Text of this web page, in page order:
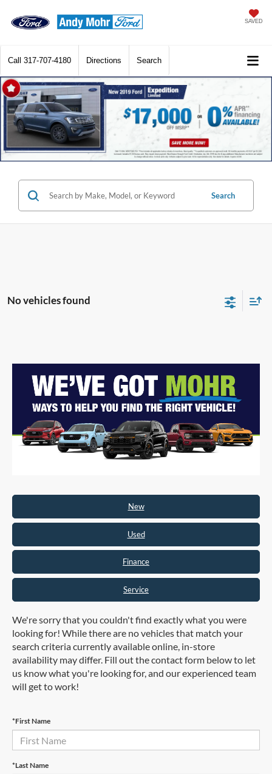
SAVED
Call 317-707-4180 Directions Search
Search
No vehicles found
New
Used
Finance
Service
We're sorry that you couldn't find exactly what you were
looking for! While there are no vehicles that match your
search criteria currently available online, in-store
availability may differ. Fill out the contact form below to let
us know what you're looking for, and our experienced team
will get to work!
*First Name
*Last Name